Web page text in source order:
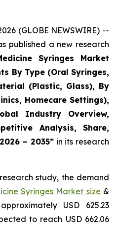
(GLOBE NEWSWIRE) --
published a new research
Syringes Market
By Type (Oral Syringes,
(Plastic, Glass), By
Homecare Settings),
Industry Overview,
Analysis, Share,
– 2035”in its research
study, the demand
Syringes Market size &
USD 625.23
to reach USD 662.06